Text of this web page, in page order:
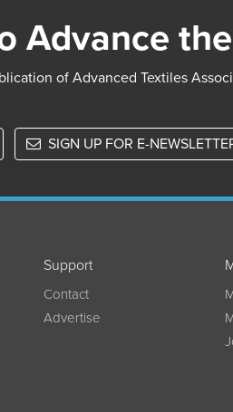
Advance
of Advanced Textiles
SIGN UP FOR E-
Support
Contact
Advertise